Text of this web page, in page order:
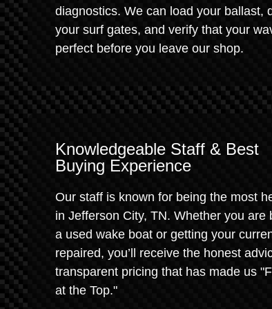
diagnostics. We can load your ballast,
your surf gates, and verify that your
perfect before you leave our shop.
Knowledgeable Staff & Best
Buying Experience
Our staff is known for being the most
in Jefferson City, TN. Whether you are
a used wake boat or getting your
repaired, you’ll receive the honest
transparent pricing that has made us
at the Top."